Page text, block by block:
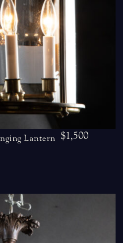
Lantern $1,500